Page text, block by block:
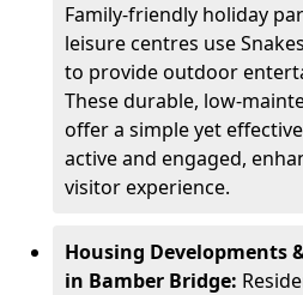
Family-friendly holiday
leisure centres use
to provide outdoor
These durable, low-
offer a simple yet
active and engaged,
visitor experience.
Housing Developments
in Bamber Bridge: